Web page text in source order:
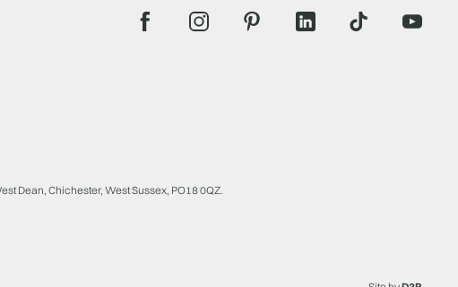
Dean, Chichester, West Sussex, PO18 0QZ.